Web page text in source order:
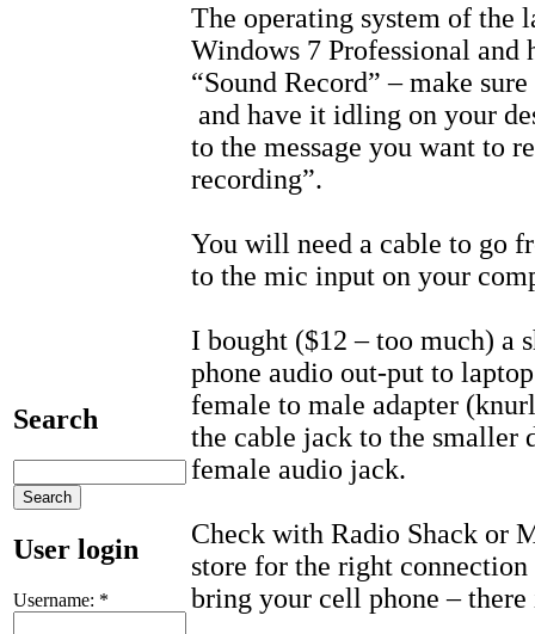
Search
User login
Username: *
The operating system of the
Windows 7 Professional and
“Sound Record” – make
and have it idling on your
to the message you want to
recording”.
You will need a cable to go
to the mic input on your
I bought ($12 – too much)
phone audio out-put to
female to male adapter
the cable jack to the smaller
female audio jack.
Check with Radio Shack or
store for the right
bring your cell phone –